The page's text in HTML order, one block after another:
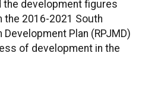
the development figures
the 2016-2021 South
Plan (RPJMD)
of development in the